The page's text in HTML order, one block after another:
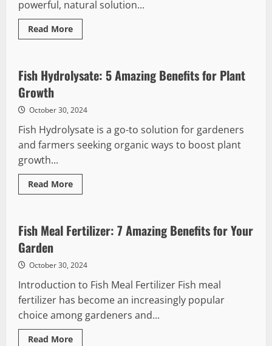
powerful, natural solution...
Read MoreRead
more
Benefits:
7
to
Use
Fish Hydrolysate: 5 Amazing Benefits for Plant
Growth
October 30, 2024
Fish Hydrolysate is a go-to solution for gardeners
and farmers seeking organic ways to boost plant
growth...
Read MoreRead
more
5
Amazing
Plant
Growth
Fish Meal Fertilizer: 7 Amazing Benefits for Your
Garden
October 30, 2024
Introduction to Fish Meal Fertilizer Fish meal
fertilizer has become an increasingly popular
choice among gardeners and...
Read MoreRead